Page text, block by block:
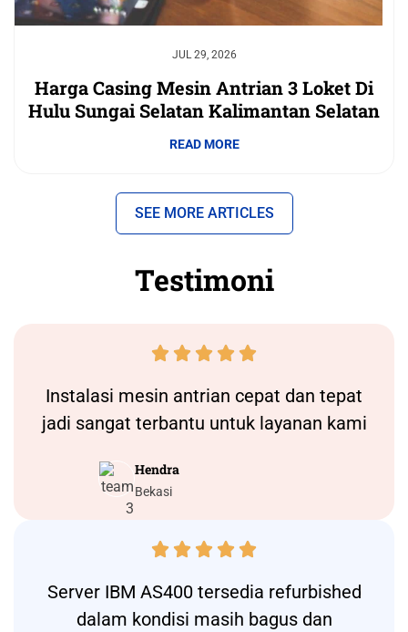
JUL 29, 2026
Harga Casing Mesin Antrian 3 Loket Di
Hulu Sungai Selatan Kalimantan Selatan
READ MORE
SEE MORE ARTICLES
Testimoni
    
Instalasi mesin antrian cepat dan tepat
jadi sangat terbantu untuk layanan kami
Hendra
Bekasi
    
Server IBM AS400 tersedia refurbished
dalam kondisi masih bagus dan